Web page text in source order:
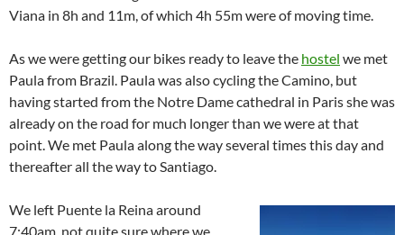
Viana in 8h and 11m, of which 4h 55m were of moving time.
As we were getting our bikes ready to leave the hostel we met
Paula from Brazil. Paula was also cycling the Camino, but
having started from the Notre Dame cathedral in Paris she was
already on the road for much longer than we were at that
point. We met Paula along the way several times this day and
thereafter all the way to Santiago.
We left Puente la Reina around
7:40am, not quite sure where we